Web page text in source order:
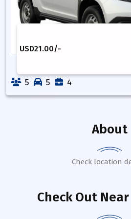
USD21.00/-
5 5 4
About
Check location
Check Out